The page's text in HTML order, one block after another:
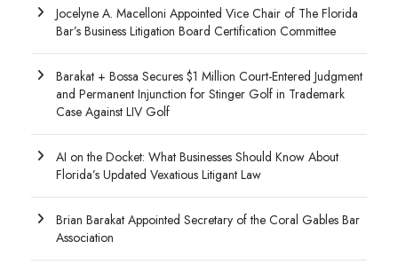
Jocelyne A. Macelloni Appointed Vice Chair of The Florida
Bar’s Business Litigation Board Certification Committee
Barakat + Bossa Secures $1 Million Court-Entered Judgment
and Permanent Injunction for Stinger Golf in Trademark
Case Against LIV Golf
AI on the Docket: What Businesses Should Know About
Florida’s Updated Vexatious Litigant Law
Brian Barakat Appointed Secretary of the Coral Gables Bar
Association